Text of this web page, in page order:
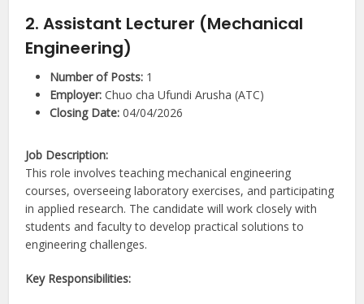
2. Assistant Lecturer (Mechanical
Engineering)
Number of Posts: 1
Employer: Chuo cha Ufundi Arusha (ATC)
Closing Date: 04/04/2026
Job Description:
This role involves teaching mechanical engineering
courses, overseeing laboratory exercises, and participating
in applied research. The candidate will work closely with
students and faculty to develop practical solutions to
engineering challenges.
Key Responsibilities: